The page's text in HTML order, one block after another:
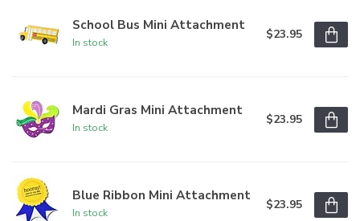
School Bus Mini Attachment
In stock
$23.95
Mardi Gras Mini Attachment
In stock
$23.95
Blue Ribbon Mini Attachment
In stock
$23.95